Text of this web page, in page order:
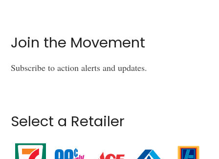
Join the Movement
Subscribe to action alerts and updates.
Select a Retailer